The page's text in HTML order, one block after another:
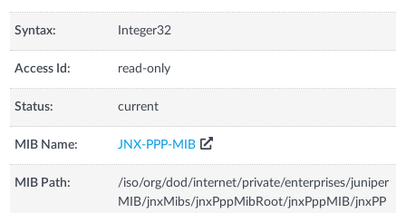
Syntax: Integer32
Access Id: read-only
Status: current
MIB Name: JNX-PPP-MIB
MIB Path:
/iso/org/dod/internet/private/enterprises/juniper
MIB/jnxMibs/jnxPppMibRoot/jnxPppMIB/jnxPP